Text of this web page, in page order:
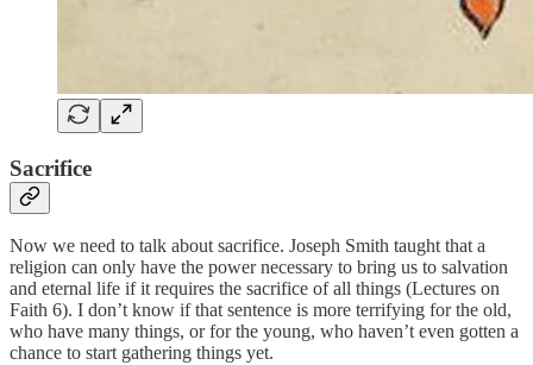
Sacrifice
Now we need to talk about sacrifice. Joseph Smith taught that a
religion can only have the power necessary to bring us to salvation
and eternal life if it requires the sacrifice of all things (Lectures on
Faith 6). I don’t know if that sentence is more terrifying for the old,
who have many things, or for the young, who haven’t even gotten a
chance to start gathering things yet.